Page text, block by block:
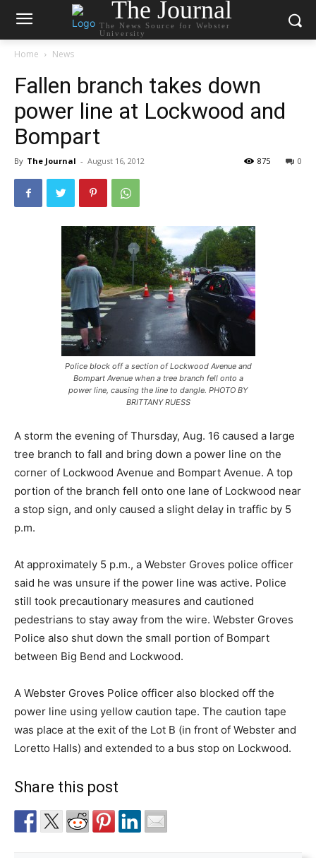
The Journal
The News Source for Webster
University
Home News
Fallen branch takes down
power line at Lockwood and
Bompart
By The Journal - August 16, 2012 0
875
Police block off a section of Lockwood Avenue and
Bompart Avenue when a tree branch fell onto a
power line, causing the line to dangle. PHOTO BY
BRITTANY RUESS
A storm the evening of Thursday, Aug. 16 caused a large
tree branch to fall and bring down a power line on the
corner of Lockwood Avenue and Bompart Avenue. A top
portion of the branch fell onto one lane of Lockwood near
a stop sign, and only caused a slight delay in traffic by 5
p.m.
At approximately 5 p.m., a Webster Groves police officer
said he was unsure if the power line was active. Police
still took precautionary measures and cautioned
pedestrians to stay away from the wire. Webster Groves
Police also shut down the small portion of Bompart
between Big Bend and Lockwood.
A Webster Groves Police officer also blocked off the
power line using yellow caution tape. The caution tape
was place at the exit of the Lot B (in front of Webster and
Loretto Halls) and extended to a bus stop on Lockwood.
Share this post